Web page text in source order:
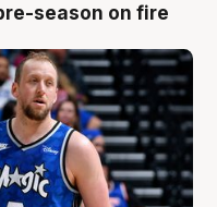
season on fire